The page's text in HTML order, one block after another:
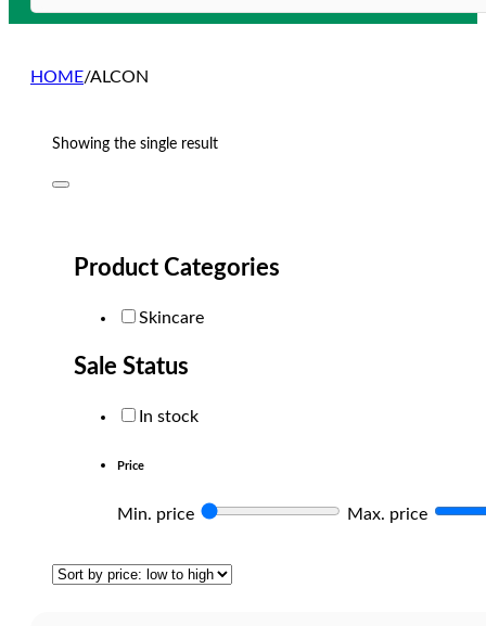
HOME/ALCON
Showing the single result
Product Categories
Skincare
Sale Status
In stock
Price
Min. price Max. price